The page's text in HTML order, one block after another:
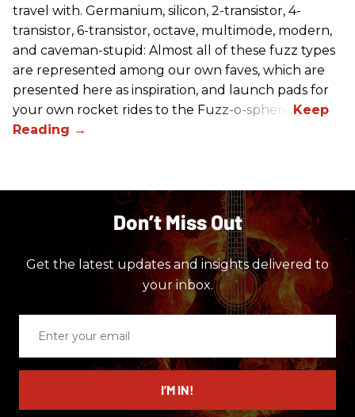
travel with. Germanium, silicon, 2-transistor, 4-
transistor, 6-transistor, octave, multimode, modern,
and caveman-stupid: Almost all of these fuzz types
are represented among our own faves, which are
presented here as inspiration, and launch pads for
your own rocket rides to the Fuzz-o-sphere.
Don’t Miss Out
Get the latest updates and insights delivered to
your inbox.
email
I’M IN!